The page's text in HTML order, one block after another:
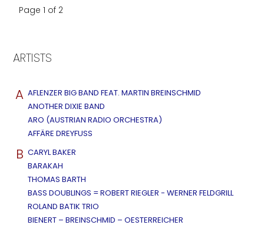
Page 1 of 2
ARTISTS
A AFLENZER BIG BAND FEAT. MARTIN BREINSCHMID
ANOTHER DIXIE BAND
ARO (AUSTRIAN RADIO ORCHESTRA)
AFFÄRE DREYFUSS
B CARYL BAKER
BARAKAH
THOMAS BARTH
BASS DOUBLINGS = ROBERT RIEGLER - WERNER FELDGRILL
ROLAND BATIK TRIO
BIENERT – BREINSCHMID – OESTERREICHER